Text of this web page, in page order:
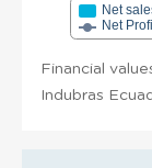
Net
Net
Financial
Indubras